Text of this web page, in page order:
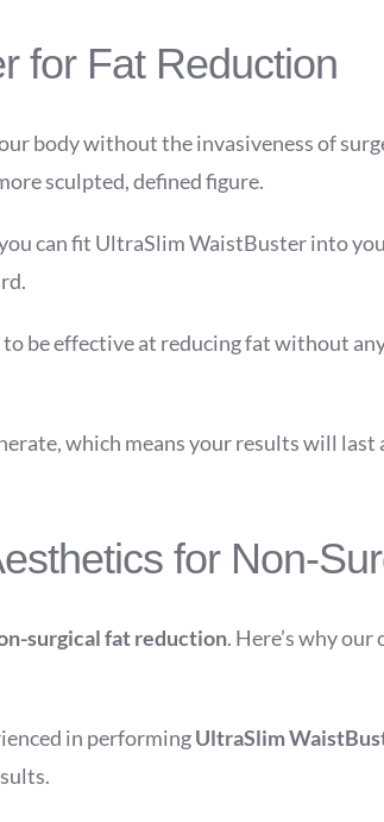
for Fat Reduction
body without the invasiveness of
sculpted, defined figure.
can fit UltraSlim WaistBuster into
be effective at reducing fat without
which means your results will last
for Non-
surgical fat reduction. Here’s why
in performingUltraSlim